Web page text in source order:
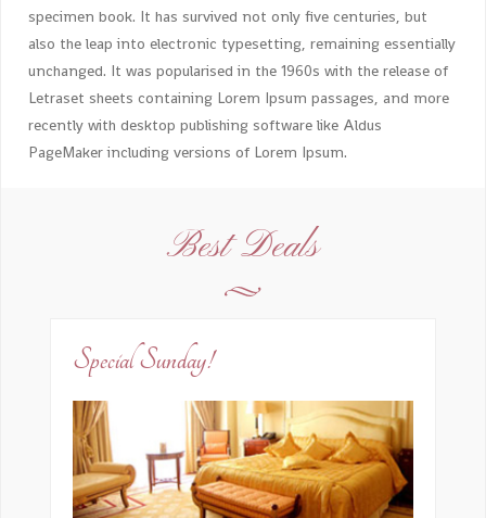
specimen book. It has survived not only five centuries, but
also the leap into electronic typesetting, remaining essentially
unchanged. It was popularised in the 1960s with the release of
Letraset sheets containing Lorem Ipsum passages, and more
recently with desktop publishing software like Aldus
PageMaker including versions of Lorem Ipsum.
Best Deals
Special Sunday!